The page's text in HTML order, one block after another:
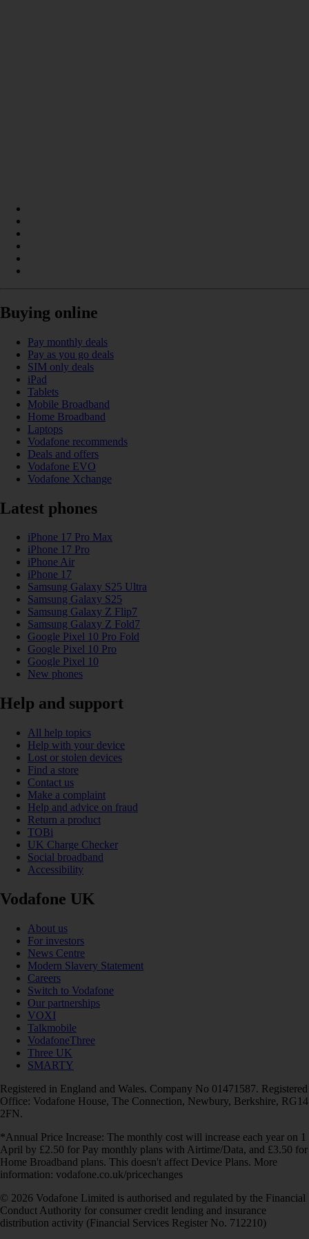
Buying online
Pay monthly deals
Pay as you go deals
SIM only deals
iPad
Tablets
Mobile Broadband
Home Broadband
Laptops
Vodafone recommends
Deals and offers
Vodafone EVO
Vodafone Xchange
Latest phones
iPhone 17 Pro Max
iPhone 17 Pro
iPhone Air
iPhone 17
Samsung Galaxy S25 Ultra
Samsung Galaxy S25
Samsung Galaxy Z Flip7
Samsung Galaxy Z Fold7
Google Pixel 10 Pro Fold
Google Pixel 10 Pro
Google Pixel 10
New phones
Help and support
All help topics
Help with your device
Lost or stolen devices
Find a store
Contact us
Make a complaint
Help and advice on fraud
Return a product
TOBi
UK Charge Checker
Social broadband
Accessibility
Vodafone UK
About us
For investors
News Centre
Modern Slavery Statement
Careers
Switch to Vodafone
Our partnerships
VOXI
Talkmobile
VodafoneThree
Three UK
SMARTY
Registered in England and Wales. Company No 01471587. Registered
Office: Vodafone House, The Connection, Newbury, Berkshire, RG14
2FN.
*Annual Price Increase: The monthly cost will increase each year on 1
April by £2.50 for Pay monthly plans with Airtime/Data, and £3.50 for
Home Broadband plans. This doesn't affect Device Plans. More
information: vodafone.co.uk/pricechanges
© 2026 Vodafone Limited is authorised and regulated by the Financial
Conduct Authority for consumer credit lending and insurance
distribution activity (Financial Services Register No. 712210)